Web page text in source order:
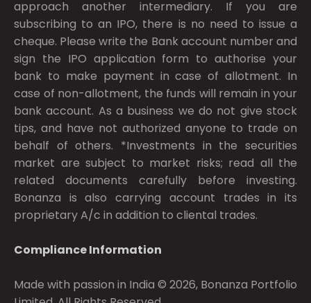
approach another intermediary. If you are
subscribing to an IPO, there is no need to issue a
cheque. Please write the Bank account number and
sign the IPO application form to authorise your
bank to make payment in case of allotment. In
case of non-allotment, the funds will remain in your
bank account. As a business we do not give stock
tips, and have not authorized anyone to trade on
behalf of others. *Investments in the securities
market are subject to market risks; read all the
related documents carefully before investing.
Bonanza is also carrying account trades in its
proprietary A/c in addition to cliental trades.
Compliance Information
Made with passion in India © 2026, Bonanza Portfolio